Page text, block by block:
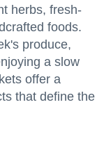
herbs, fresh-
foods.
produce,
a slow
offer a
that define the